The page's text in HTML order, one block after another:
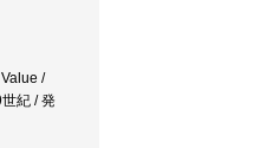
/
紀 / 発